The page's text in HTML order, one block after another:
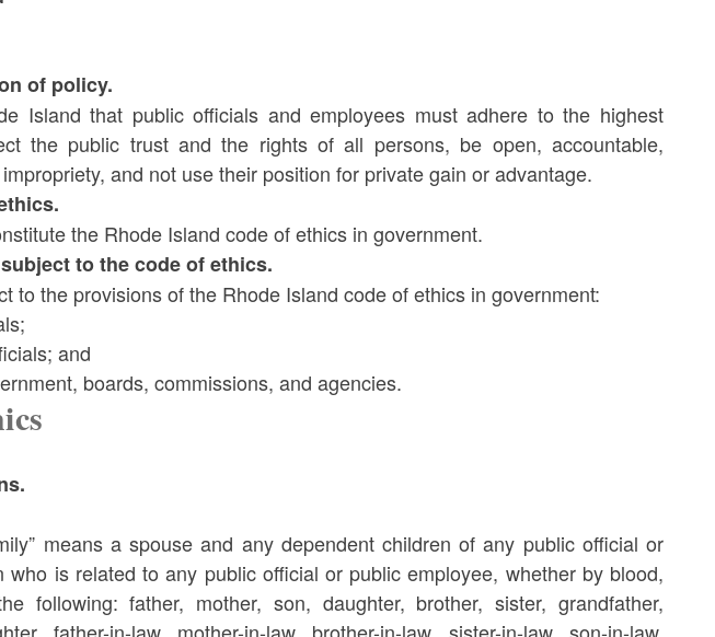
of policy.
Island that public officials and employees must adhere to the highest
the public trust and the rights of all persons, be open, accountable,
and not use their position for private gain or advantage.
the Rhode Island code of ethics in government.
to the code of ethics.
to the provisions of the Rhode Island code of ethics in government:
and
boards, commissions, and agencies.
means a spouse and any dependent children of any public official or
is related to any public official or public employee, whether by blood,
following: father, mother, son, daughter, brother, sister, grandfather,